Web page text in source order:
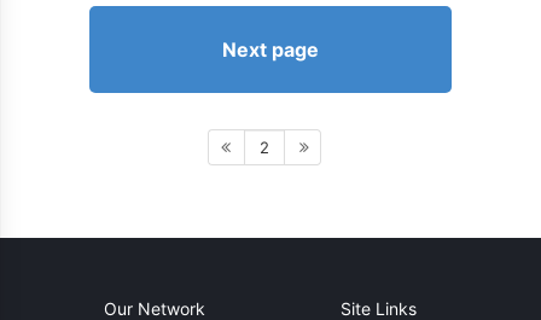
Next page
2
Our Network Site Links